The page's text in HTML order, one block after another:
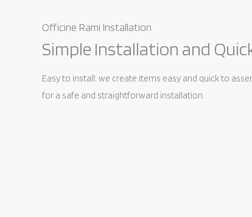
Officine Rami Installation
Simple Installation and
Easy to install: we create items easy and quick to
for a safe and straightforward installation.